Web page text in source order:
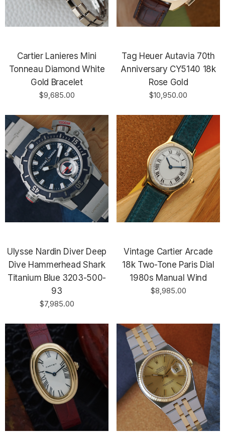
Cartier Lanieres Mini
Tonneau Diamond White
Gold Bracelet
$9,685.00
Tag Heuer Autavia 70th
Anniversary CY5140 18k
Rose Gold
$10,950.00
Ulysse Nardin Diver Deep
Dive Hammerhead Shark
Titanium Blue 3203-500-
93
$7,985.00
Vintage Cartier Arcade
18k Two-Tone Paris Dial
1980s Manual Wind
$8,985.00